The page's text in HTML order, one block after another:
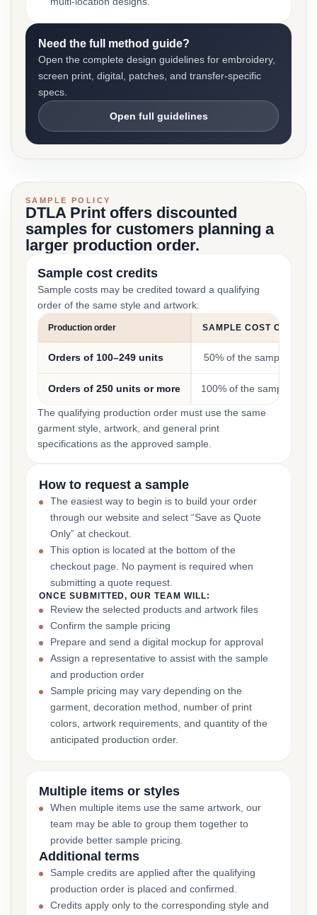
Need the full method guide?
Open the complete design guidelines for embroidery,
screen print, digital, patches, and transfer-specific
specs.
Open full guidelines
SAMPLE POLICY
DTLA Print offers discounted
samples for customers planning a
larger production order.
Sample cost credits
Sample costs may be credited toward a qualifying
order of the same style and artwork:
Production order SAMPLE COST CREDIT
Orders of 100–249 units 50% of the sample cost
Orders of 250 units or more 100% of the sample cost
The qualifying production order must use the same
garment style, artwork, and general print
specifications as the approved sample.
How to request a sample
The easiest way to begin is to build your order
through our website and select “Save as Quote
Only” at checkout.
This option is located at the bottom of the
checkout page. No payment is required when
submitting a quote request.
ONCE SUBMITTED, OUR TEAM WILL:
Review the selected products and artwork files
Confirm the sample pricing
Prepare and send a digital mockup for approval
Assign a representative to assist with the sample
and production order
Sample pricing may vary depending on the
garment, decoration method, number of print
colors, artwork requirements, and quantity of the
anticipated production order.
Multiple items or styles
When multiple items use the same artwork, our
team may be able to group them together to
provide better sample pricing.
Additional terms
Sample credits are applied after the qualifying
production order is placed and confirmed.
Credits apply only to the corresponding style and